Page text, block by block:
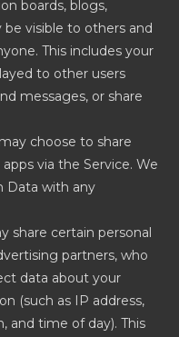
boards, blogs,
be visible to others and
This includes your
to other users
messages, or share
choose to share
via the Service. We
Data with any
share certain personal
partners, who
data about your
(such as IP address,
and time of day). This